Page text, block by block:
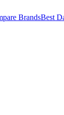
BrandsBest